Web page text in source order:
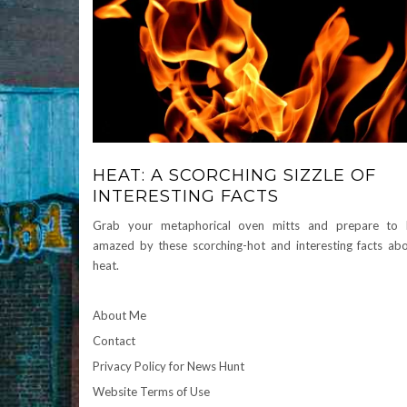
HEAT: A SCORCHING SIZZLE OF
INTERESTING FACTS
Grab your metaphorical oven mitts and prepare to
amazed by these scorching-hot and interesting facts
heat.
About Me
Contact
Privacy Policy for News Hunt
Website Terms of Use